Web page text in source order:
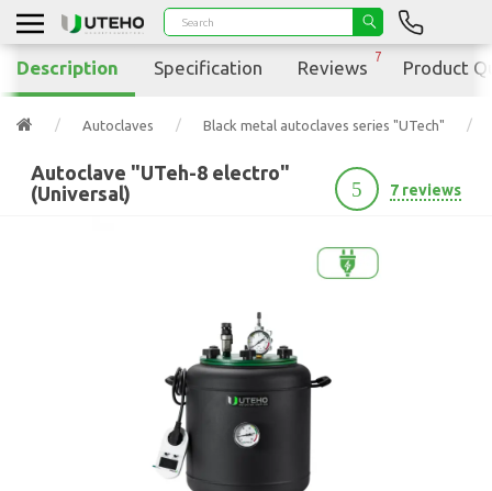
Autoclaves Black metal autoclaves series "UTech"
Autoclave "UTeh-8 electro"
(Universal)
5 7 reviews
Description Specification Reviews
7
Product